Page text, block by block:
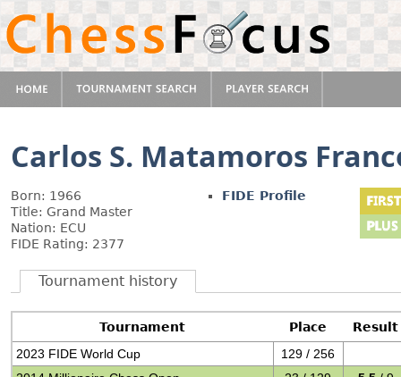
Carlos S. Matamoros
Born: 1966
Title: Grand Master
Nation: ECU
FIDE Rating: 2377
FIDE Profile
Tournament history
Tournament Place
Result
2023 FIDE World Cup
129 / 256